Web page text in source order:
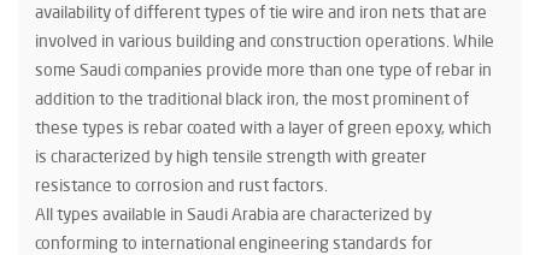
availability of different types of tie wire and iron nets that are
involved in various building and construction operations. While
some Saudi companies provide more than one type of rebar in
addition to the traditional black iron, the most prominent of
these types is rebar coated with a layer of green epoxy, which
is characterized by high tensile strength with greater
resistance to corrosion and rust factors.
All types available in Saudi Arabia are characterized by
conforming to international engineering standards for